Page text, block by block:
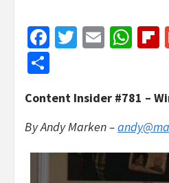
Facebook
Twitter
Email
Content Insider #781 –
By Andy Marken –